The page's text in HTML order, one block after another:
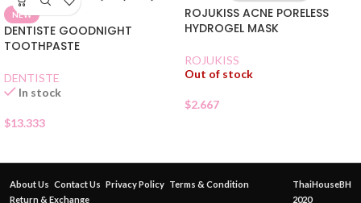
NEW
DENTISTE GOODNIGHT
TOOTHPASTE
DENTISTE
In stock
$13.333
ROJUKISS ACNE PORELESS
HYDROGEL MASK
ROJUKISS
Out of stock
$2.667
About Us Contact Us Privacy Policy Terms & Condition
Return & Exchange
ThaiHouseBH
2020